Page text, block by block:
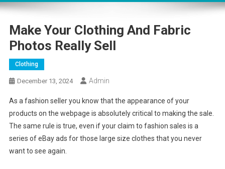
Make Your Clothing And Fabric
Photos Really Sell
Clothing
December 13, 2024 Admin
As a fashion seller you know that the appearance of your
products on the webpage is absolutely critical to making the sale.
The same rule is true, even if your claim to fashion sales is a
series of eBay ads for those large size clothes that you never
want to see again.